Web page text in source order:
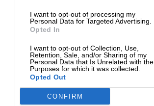
I want to opt-out of processing my
Personal Data for Targeted Advertising.
Opted In
I want to opt-out of Collection, Use,
Retention, Sale, and/or Sharing of my
Personal Data that Is Unrelated with the
Purposes for which it was collected.
Opted Out
CONFIRM